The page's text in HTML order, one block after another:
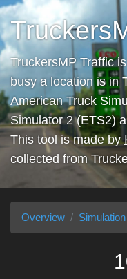
TruckersMP Traffic
busy a location is in
American Truck
Simulator 2 (ETS2)
This tool is made by
collected from
Overview